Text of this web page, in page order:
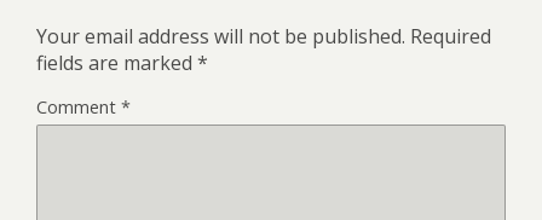
Your email address will not be published. Required
fields are marked *
Comment *